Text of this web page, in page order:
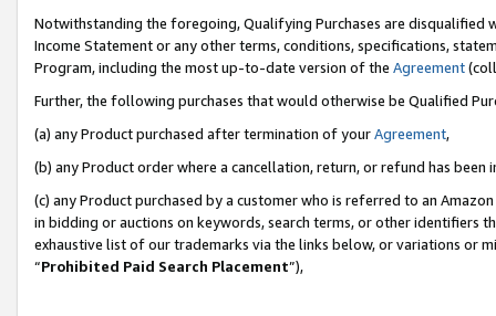
Notwithstanding the foregoing, Qualifying Purchases are disqualified
Income Statement or any other terms, conditions, specifications,
Program, including the most up-to-date version of the Agreement
Further, the following purchases that would otherwise be Qualified
(a) any Product purchased after termination of yourAgreement,
(b) any Product order where a cancellation, return, or refund has been
(c) any Product purchased by a customer who is referred to an
in bidding or auctions on keywords, search terms, or other identifiers
exhaustive list of our trademarks via the links below, or variations or
“Prohibited Paid Search Placement”),